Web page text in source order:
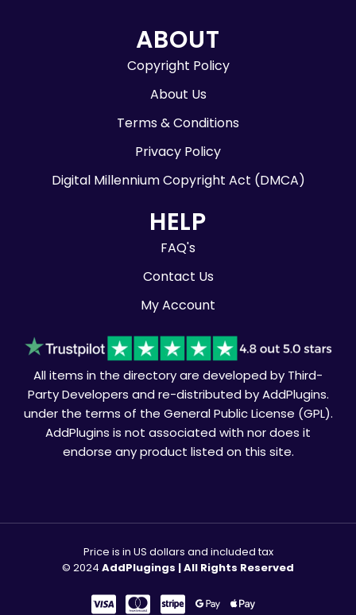
ABOUT
Copyright Policy
About Us
Terms & Conditions
Privacy Policy
Digital Millennium Copyright Act (DMCA)
HELP
FAQ's
Contact Us
My Account
All items in the directory are developed by Third-
Party Developers and re-distributed by AddPlugins.
under the terms of the General Public License (GPL).
AddPlugins is not associated with nor does it
endorse any product listed on this site.
Price is in US dollars and included tax
© 2024 AddPlugings | All Rights Reserved